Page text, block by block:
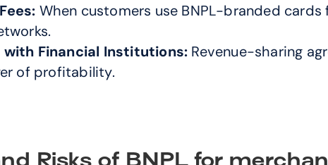
When customers use BNPL-branded
with Financial Institutions: Revenue-sharing
of profitability.
Risks of BNPL for